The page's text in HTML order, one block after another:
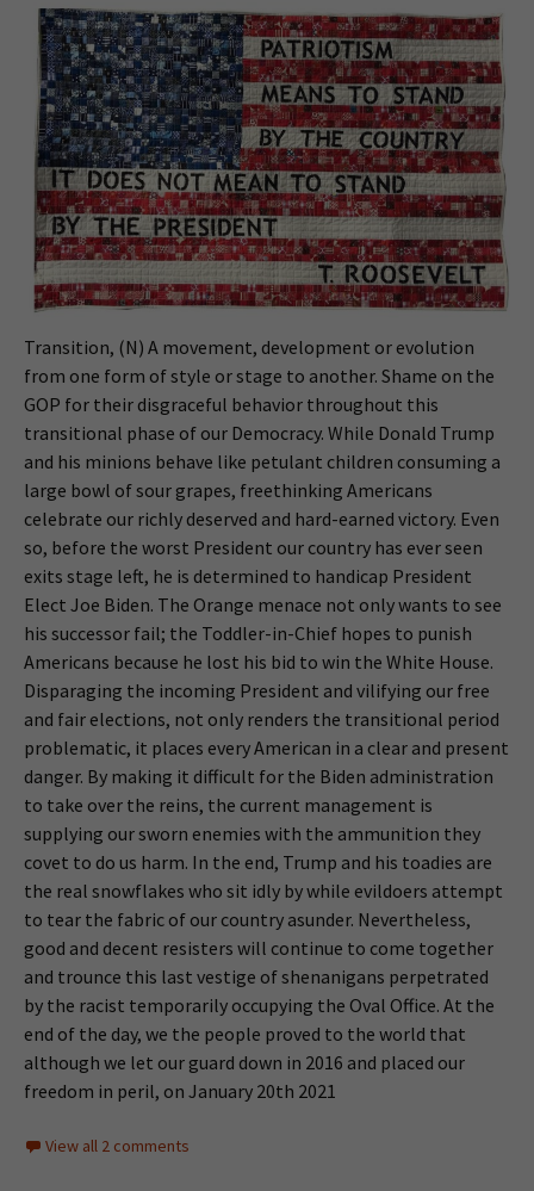
Transition, (N) A movement, development or evolution
from one form of style or stage to another. Shame on the
GOP for their disgraceful behavior throughout this
transitional phase of our Democracy. While Donald Trump
and his minions behave like petulant children consuming a
large bowl of sour grapes, freethinking Americans
celebrate our richly deserved and hard-earned victory. Even
so, before the worst President our country has ever seen
exits stage left, he is determined to handicap President
Elect Joe Biden. The Orange menace not only wants to see
his successor fail; the Toddler-in-Chief hopes to punish
Americans because he lost his bid to win the White House.
Disparaging the incoming President and vilifying our free
and fair elections, not only renders the transitional period
problematic, it places every American in a clear and present
danger. By making it difficult for the Biden administration
to take over the reins, the current management is
supplying our sworn enemies with the ammunition they
covet to do us harm. In the end, Trump and his toadies are
the real snowflakes who sit idly by while evildoers attempt
to tear the fabric of our country asunder. Nevertheless,
good and decent resisters will continue to come together
and trounce this last vestige of shenanigans perpetrated
by the racist temporarily occupying the Oval Office. At the
end of the day, we the people proved to the world that
although we let our guard down in 2016 and placed our
freedom in peril, on January 20th 2021
View all 2 comments